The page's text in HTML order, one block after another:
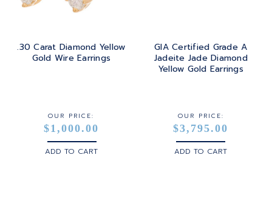
.30 Carat Diamond Yellow
Gold Wire Earrings
OUR PRICE:
$1,000.00
ADD TO CART
GIA Certified Grade A
Jadeite Jade Diamond
Yellow Gold Earrings
OUR PRICE:
$3,795.00
ADD TO CART